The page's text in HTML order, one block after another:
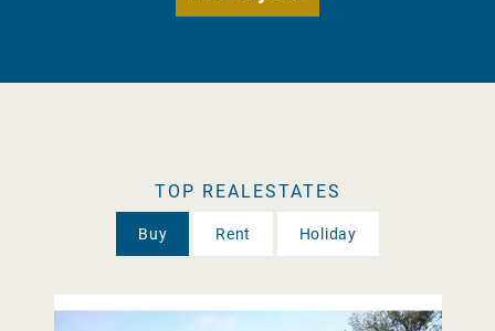
TOP REALESTATES
Buy Rent Holiday